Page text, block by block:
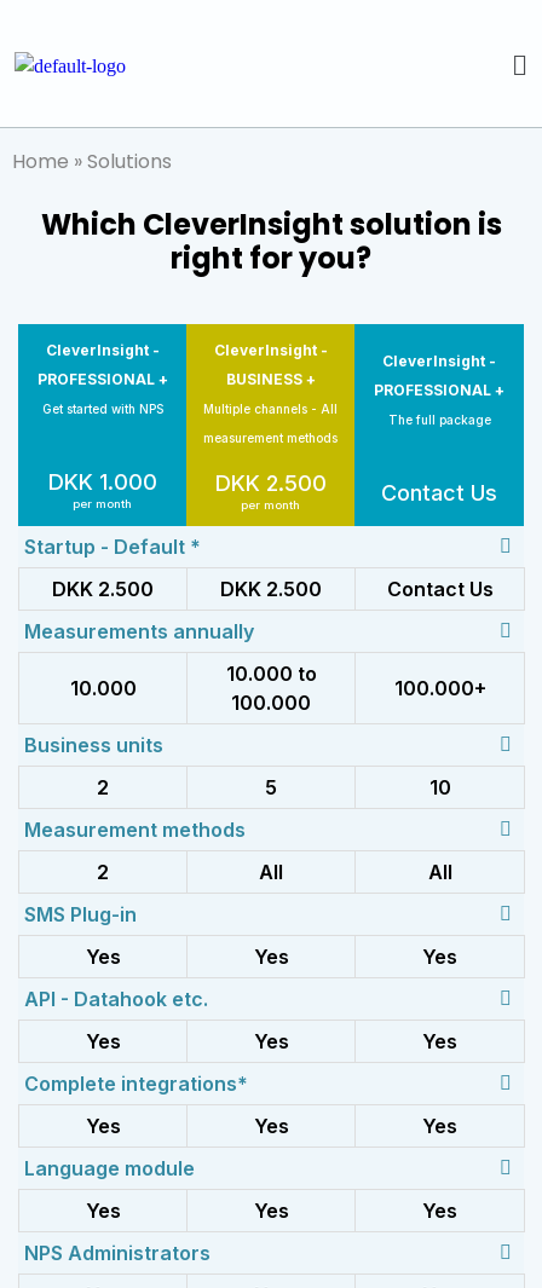
Home »Solutions
Which CleverInsight solution is
right for you?
CleverInsight -
PROFESSIONAL +
Get started with NPS
DKK 1.000
per month
CleverInsight -
BUSINESS +
Multiple channels - All
measurement methods
DKK 2.500
per month
CleverInsight -
PROFESSIONAL +
The full package
Contact Us
Startup - Default *
DKK 2.500
DKK 2.500
Contact Us
Measurements annually
10.000
10.000 to
100.000
100.000+
Business units
2
5
10
Measurement methods
2
All
All
SMS Plug-in
Yes
Yes
Yes
API - Datahook etc.
Yes
Yes
Yes
Complete integrations*
Yes
Yes
Yes
Language module
Yes
Yes
Yes
NPS Administrators